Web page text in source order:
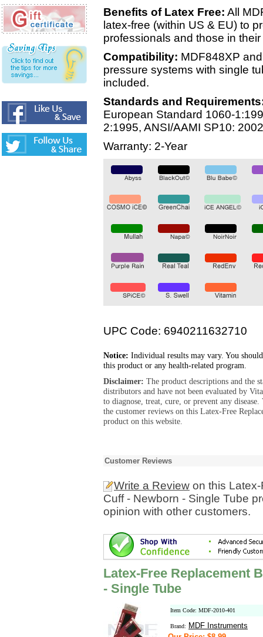
Benefits of Latex Free: All
latex-free (within US & EU) to
professionals and those in
Compatibility: MDF848XP
pressure systems with single
included.
Standards and
European Standard 1060-
2:1995, ANSI/AAMI SP10: 2002
Warranty: 2-Year
UPC Code: 6940211632710
Notice: Individual results may vary. You
this product or any health-related program.
Disclaimer: The product descriptions and the
distributors and have not been evaluated by
to diagnose, treat, cure, or prevent any
the customer reviews on this Latex-Free
product on this website.
Customer Reviews
Write a Review on this
Cuff - Newborn - Single Tube
opinion with other customers.
Latex-Free Replacement
- Single Tube
Item Code: MDF-2010-401
Brand:
MDF Instruments